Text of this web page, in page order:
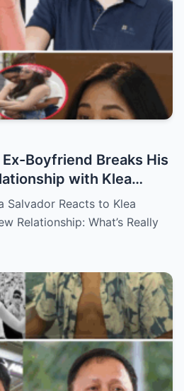
Ex-Boyfriend Breaks His
with Klea
Reaction You Won’t
Salvador Reacts to Klea
Relationship: What’s Really